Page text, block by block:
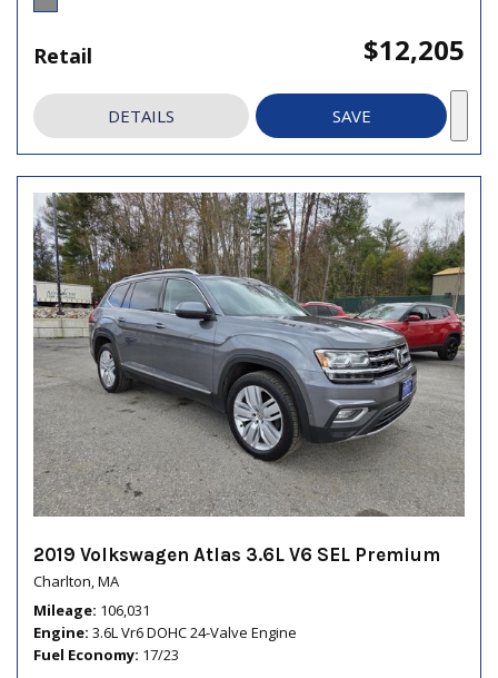
Retail $12,205
DETAILS SAVE
2019 Volkswagen Atlas 3.6L V6 SEL Premium
Charlton, MA
Mileage 106,031
Engine 3.6L Vr6 DOHC 24-Valve Engine
Fuel Economy 17/23